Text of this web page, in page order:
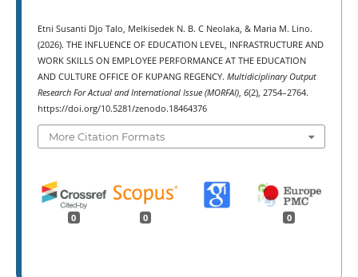
Etni Susanti Djo Talo, Melkisedek N. B. C Neolaka, & Maria M. Lino.
(2026). THE INFLUENCE OF EDUCATION LEVEL, INFRASTRUCTURE AND
WORK SKILLS ON EMPLOYEE PERFORMANCE AT THE EDUCATION
AND CULTURE OFFICE OF KUPANG REGENCY. Multidiciplinary Output
Research For Actual and International Issue (MORFAI), 6(2), 2754–2764.
https://doi.org/10.5281/zenodo.18464376
More Citation Formats
0 0 0